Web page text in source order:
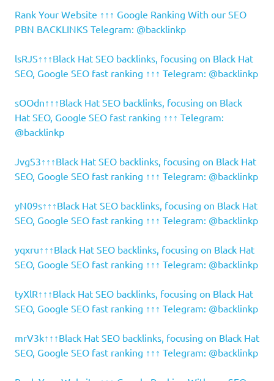
Rank Your Website ↑↑↑ Google Ranking With our SEO
PBN BACKLINKS Telegram: @backlinkp
lsRJS↑↑↑Black Hat SEO backlinks, focusing on Black Hat
SEO, Google SEO fast ranking ↑↑↑ Telegram: @backlinkp
sOOdn↑↑↑Black Hat SEO backlinks, focusing on Black
Hat SEO, Google SEO fast ranking ↑↑↑ Telegram:
@backlinkp
JvgS3↑↑↑Black Hat SEO backlinks, focusing on Black Hat
SEO, Google SEO fast ranking ↑↑↑ Telegram: @backlinkp
yN09s↑↑↑Black Hat SEO backlinks, focusing on Black Hat
SEO, Google SEO fast ranking ↑↑↑ Telegram: @backlinkp
yqxru↑↑↑Black Hat SEO backlinks, focusing on Black Hat
SEO, Google SEO fast ranking ↑↑↑ Telegram: @backlinkp
tyXlR↑↑↑Black Hat SEO backlinks, focusing on Black Hat
SEO, Google SEO fast ranking ↑↑↑ Telegram: @backlinkp
mrV3k↑↑↑Black Hat SEO backlinks, focusing on Black Hat
SEO, Google SEO fast ranking ↑↑↑ Telegram: @backlinkp